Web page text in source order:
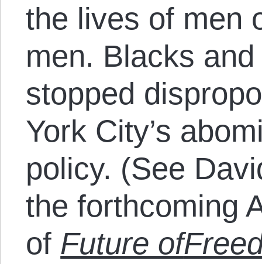
the lives of men
men. Blacks
stopped
York City’s
policy. (See
the forthcoming
of Future of